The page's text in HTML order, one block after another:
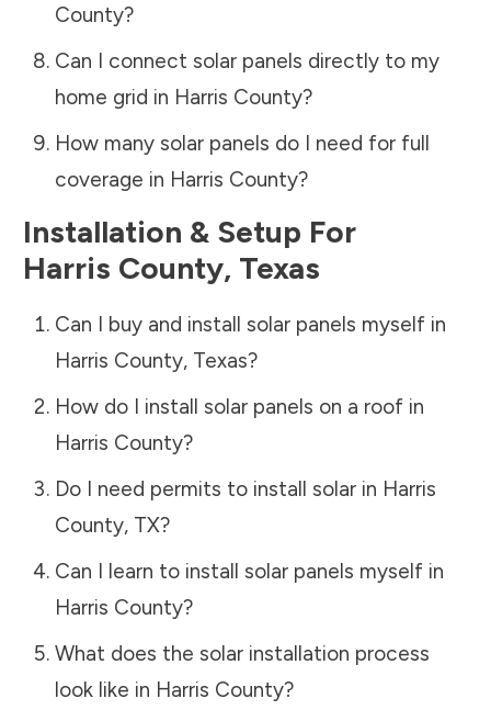
County?
Can I connect solar panels directly to my
home grid in Harris County?
How many solar panels do I need for full
coverage in Harris County?
Installation & Setup For
Harris County, Texas
Can I buy and install solar panels myself in
Harris County, Texas?
How do I install solar panels on a roof in
Harris County?
Do I need permits to install solar in Harris
County, TX?
Can I learn to install solar panels myself in
Harris County?
What does the solar installation process
look like in Harris County?